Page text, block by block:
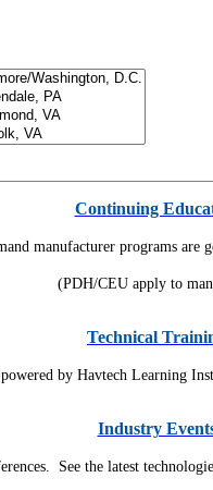
Continuing
manufacturer programs are
(PDH/CEU apply to
Technical
by Havtech Learning
Industry
See the latest